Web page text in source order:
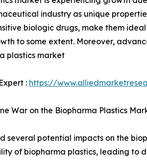
industry as unique
biologic drugs, make them
to some extent. Moreover,
plastics market
: https://
War on the Biopharma Plastics
several potential impacts on the
of biopharma plastics, leading to